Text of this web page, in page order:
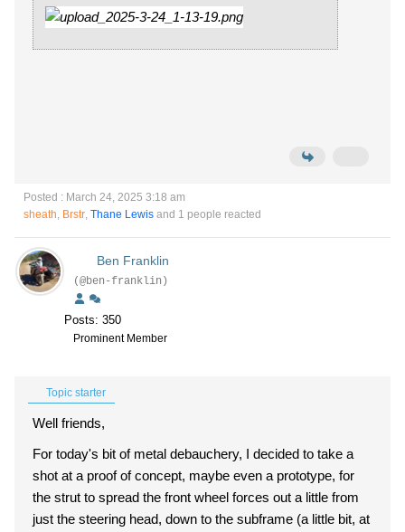
Posted : March 24, 2025 3:18 am
sheath, Brstr, Thane Lewis and 1 people reacted
Ben Franklin
(@ben-franklin)
Posts: 350
Prominent Member
Topic starter
Well friends,
For today's bit of metal debauchery, I decided to take a
shot at a proof of concept, maybe even a prototype, for
the strut to spread the front wheel forces out a little from
just the steering head, down to the subframe (a little bit, at